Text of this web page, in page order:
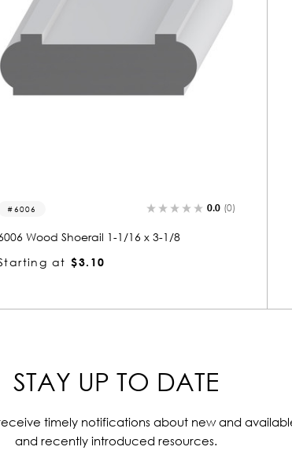
8235 0.0 (0)
Wood Shoerail 1-1/2 x 3-1/4
at $5.69
STAY UP TO DATE
timely notifications about new and
and recently introduced resources.